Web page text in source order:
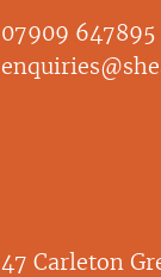
07909 647895
47 Carleton